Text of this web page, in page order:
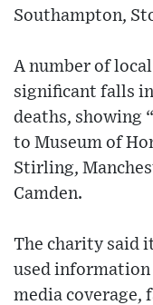
Southampton,
A number of
significant falls
deaths, showing
to Museum of
Stirling,
Camden.
The charity said
used information
media coverage,